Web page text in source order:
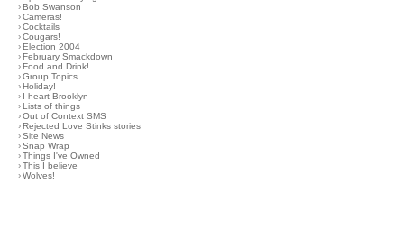
›Bob Swanson
›Cameras!
›Cocktails
›Cougars!
›Election 2004
›February Smackdown
›Food and Drink!
›Group Topics
›Holiday!
› I heart Brooklyn
›Lists of things
›Out of Context SMS
›Rejected Love Stinks stories
›Site News
›Snap Wrap
›Things I've Owned
›This I believe
›Wolves!